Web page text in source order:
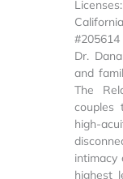
Licenses:
#205614
Dr.
and
The
couples
high-
intimacy
highest